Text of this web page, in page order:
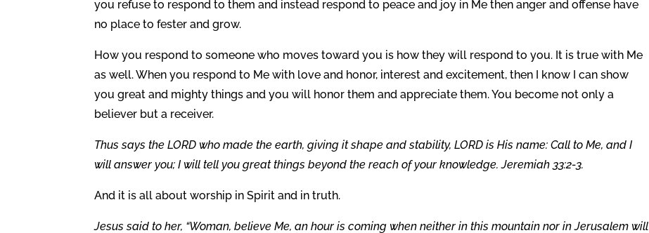
you refuse to respond to them and instead respond to peace and joy in Me then anger and offense have
no place to fester and grow.
How you respond to someone who moves toward you is how they will respond to you. It is true with Me
as well. When you respond to Me with love and honor, interest and excitement, then I know I can show
you great and mighty things and you will honor them and appreciate them. You become not only a
believer but a receiver.
Thus says the LORD who made the earth, giving it shape and stability, LORD is His name: Call to Me, and I
will answer you; I will tell you great things beyond the reach of your knowledge. Jeremiah 33:2-3.
And it is all about worship in Spirit and in truth.
Jesus said to her, “Woman, believe Me, an hour is coming when neither in this mountain nor in Jerusalem will